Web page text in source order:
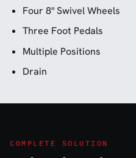
Four 8" Swivel Wheels
Three Foot Pedals
Multiple Positions
Drain
COMPLETE SOLUTION